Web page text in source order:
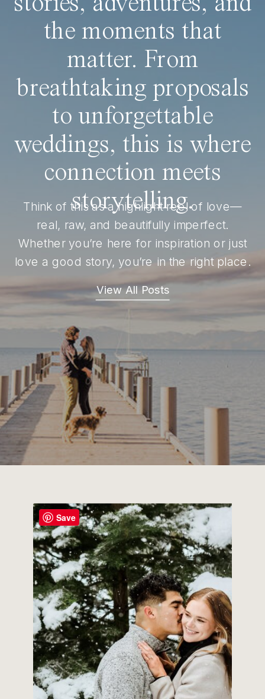
the moments that
matter. From
breathtaking proposals
to unforgettable
weddings, this is where
connection meets
storytelling.
Think of this as a highlight reel of love—
real, raw, and beautifully imperfect.
Whether you’re here for inspiration or just
love a good story, you’re in the right place.
View All Posts
Save